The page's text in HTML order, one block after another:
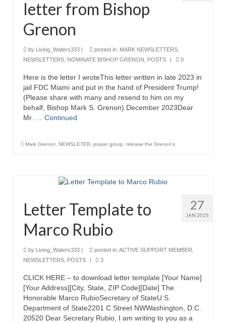
Grenon Family Support Network
TO LOCATE THE BOND AND RISK
MANAGEMENT COMPANY FOR A JUDGE IN
FLORIDA
**Standing for Justice: Please Pray and
Consider Donating to Support the Grenon
Family**
Free “AUDIO LECTIONUM Series
from Columbian Prison
1 of 14 – The Nature of Bondage”
Overview of World System – Episode 2 “The
Implementation of Full Containment”
Overview of the World System Episode 3 –
Overview of the World System Episodes 4 –
letter from Bishop
Grenon
by Living_Waters333 posted in: MARK NEWSLETTERS
NEWSLETTERS NOMINATE BISHOP GRENON POSTS 0
Here is the letter I wroteThis letter written in late 2023 in
jail FDC Miami and put in the hand of President Trump!
(Please share with many and resend to him on my
behalf, Bishop Mark S. Grenon) December 2023Dear
Mr. … Continued
Mark Grenon, NEWSLETER, prayer group, release the Grenon's
27
JAN 2025
Letter Template to
Marco Rubio
by Living_Waters333 | posted in: ACTIVE SUPPORT MEMBER
NEWSLETTERS POSTS | 3
CLICK HERE – to download letter template [Your Name]
[Your Address][City, State, ZIP Code][Date] The
Honorable Marco RubioSecretary of StateU.S.
Department of State2201 C Street NWWashington, D.C.
20520 Dear Secretary Rubio, I am writing to you as a